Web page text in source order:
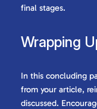
final stages.
Wrapping
In this concluding
from your article,
discussed.